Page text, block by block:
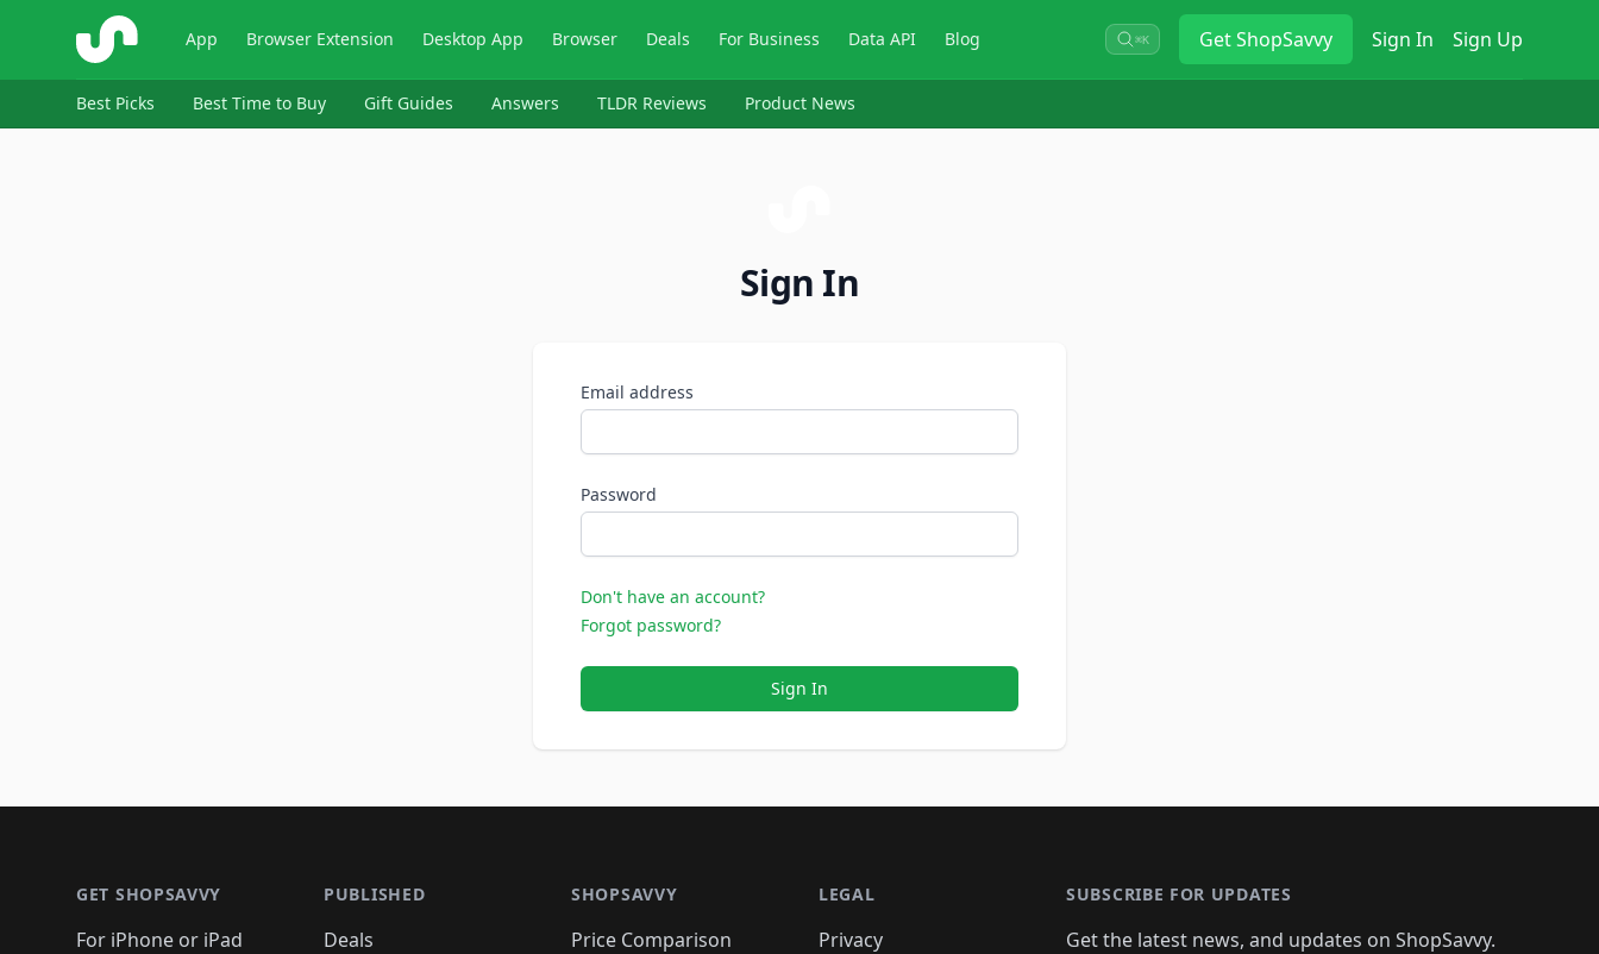
ShopSavvy App Browser Extension Desktop App Browser Deals For Business Data API Blog ⌘K GetShopSavvy Sign In Sign Up
Best Picks Best Time to Buy Gift Guides Answers TLDR Reviews Product News
Sign In
Email address
Password
Don't have an account?
Forgot password?
Sign In
GET SHOPSAVVY
For iPhone or iPad
PUBLISHED
Deals
SHOPSAVVY
Price Comparison
LEGAL
Privacy
SUBSCRIBE FOR UPDATES
Get the latest news, and updates on ShopSavvy.